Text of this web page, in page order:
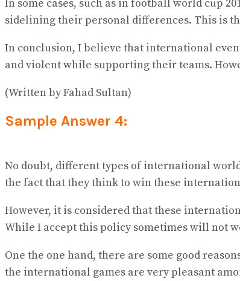
In some cases, such as in football world cup
sidelining their personal differences. This is
In conclusion, I believe that international
and violent while supporting their teams.
(Written by Fahad Sultan)
Sample Answer 4:
No doubt, different types of international
the fact that they think to win these
However, it is considered that these
While I accept this policy sometimes will not
One the one hand, there are some good
the international games are very pleasant